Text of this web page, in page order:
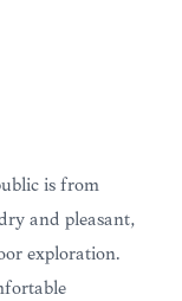
is from
and pleasant,
exploration.